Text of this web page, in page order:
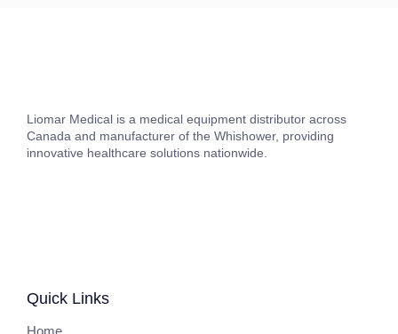
Liomar Medical is a medical equipment distributor across
Canada and manufacturer of the Whishower, providing
innovative healthcare solutions nationwide.
Quick Links
Home